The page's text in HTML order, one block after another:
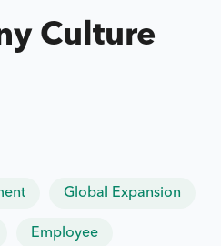
Culture
Global Expansion
Employee